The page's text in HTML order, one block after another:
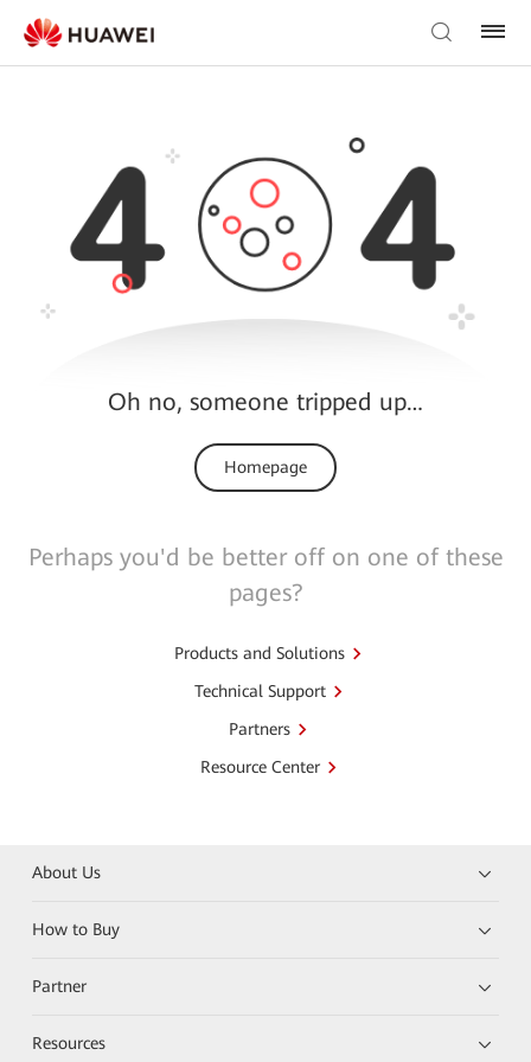
Oh no, someone tripped up…
Homepage
Perhaps you'd be better off on one of these
pages?
Products and Solutions
Technical Support
Partners
Resource Center
About Us
How to Buy
Partner
Resources